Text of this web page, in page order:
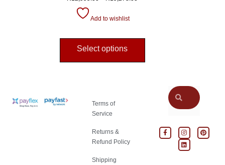
Add to wishlist
Select options
Terms of
Service
Returns &
Refund Policy
Shipping